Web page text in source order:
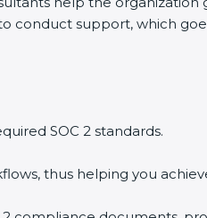
conduct support, which
SOC 2 standards.
thus helping you